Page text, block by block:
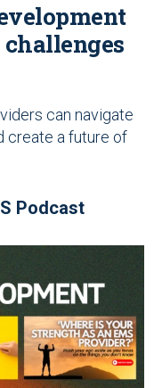
can navigate
create a future of
Podcast